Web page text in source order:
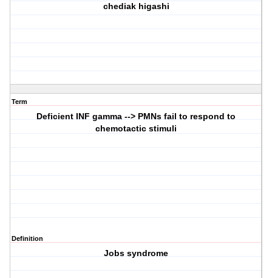
chediak higashi
Term
Deficient INF gamma --> PMNs fail to respond to
chemotactic stimuli
Definition
Jobs syndrome